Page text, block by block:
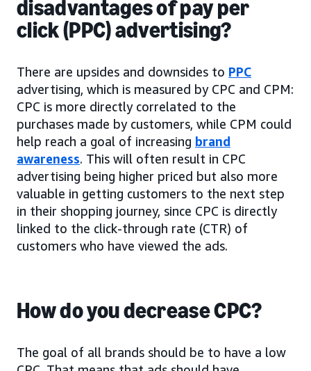
disadvantages of pay per
click (PPC) advertising?
There are upsides and downsides to PPC
advertising, which is measured by CPC and CPM:
CPC is more directly correlated to the
purchases made by customers, while CPM could
help reach a goal of increasing brand
awareness. This will often result in CPC
advertising being higher priced but also more
valuable in getting customers to the next step
in their shopping journey, since CPC is directly
linked to the click-through rate (CTR) of
customers who have viewed the ads.
How do you decrease CPC?
The goal of all brands should be to have a low